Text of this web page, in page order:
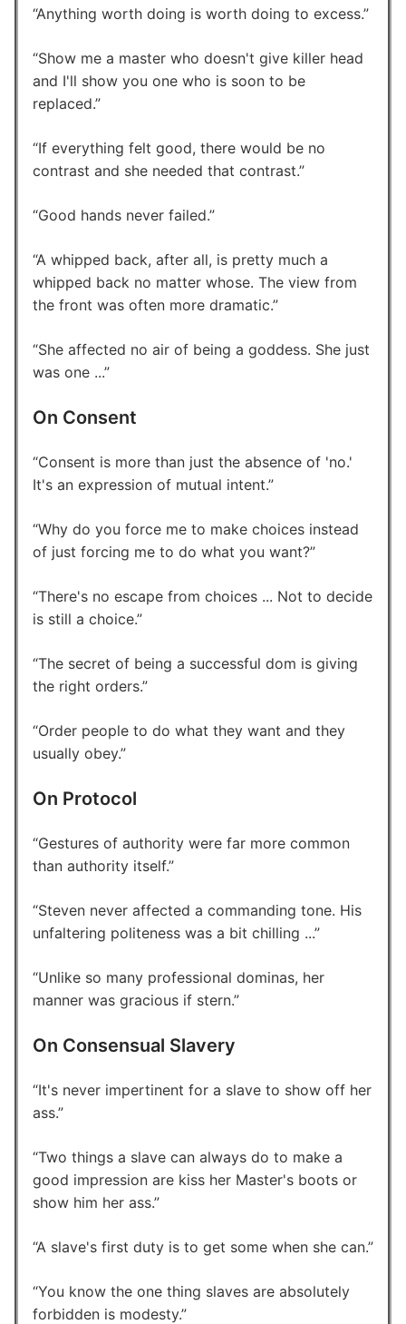
Anything worth doing is worth doing to excess.
Show me a master who doesn't give killer head
and I'll show you one who is soon to be
replaced.
If everything felt good, there would be no
contrast and she needed that contrast.
Good hands never failed.
A whipped back, after all, is pretty much a
whipped back no matter whose. The view from
the front was often more dramatic.
She affected no air of being a goddess. She just
was one ...
On Consent
Consent is more than just the absence of 'no.'
It's an expression of mutual intent.
Why do you force me to make choices instead
of just forcing me to do what you want?
There's no escape from choices ... Not to decide
is still a choice.
The secret of being a successful dom is giving
the right orders.
Order people to do what they want and they
usually obey.
On Protocol
Gestures of authority were far more common
than authority itself.
Steven never affected a commanding tone. His
unfaltering politeness was a bit chilling ...
Unlike so many professional dominas, her
manner was gracious if stern.
On Consensual Slavery
It's never impertinent for a slave to show off her
ass.
Two things a slave can always do to make a
good impression are kiss her Master's boots or
show him her ass.
A slave's first duty is to get some when she can.
You know the one thing slaves are absolutely
forbidden is modesty.